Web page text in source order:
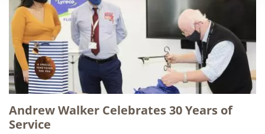
Andrew Walker Celebrates 30 Years of
Service